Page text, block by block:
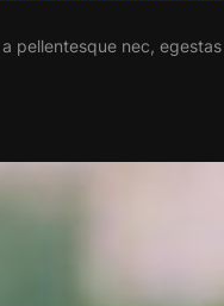
pellentesque nec,